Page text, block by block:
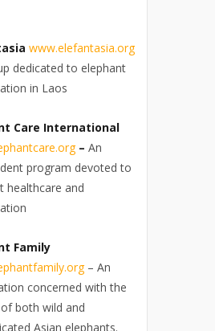
www.elefantasia.org
dedicated to elephant
in Laos
Care International
– An
program devoted to
healthcare and
Family
– An
concerned with the
both wild and
Asian elephants.